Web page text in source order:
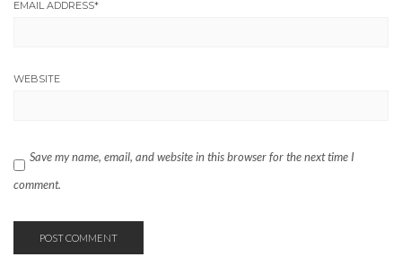
EMAIL ADDRESS*
WEBSITE
Save my name, email, and website in this browser for the next time I
comment.